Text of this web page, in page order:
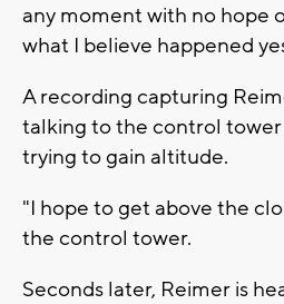
any moment with no hope
what I believe happened
A recording capturing
talking to the control
trying to gain altitude.
"I hope to get above the
the control tower.
Seconds later, Reimer is